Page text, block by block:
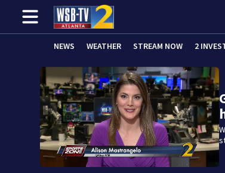
NEWS WEATHER STREAM NOW 2